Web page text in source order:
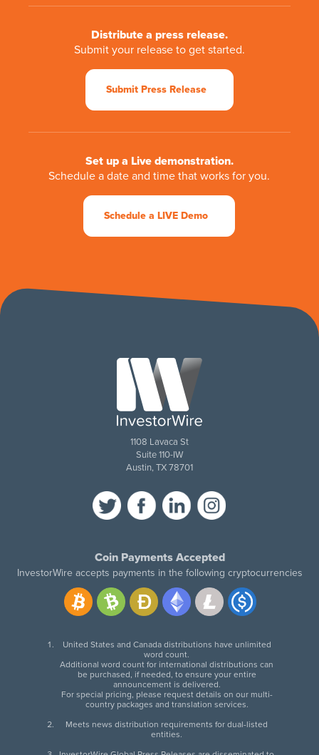
Distribute a press release.
Submit your release to get started.
Submit Press Release
Set up a Live demonstration.
Schedule a date and time that works for you.
Schedule a LIVE Demo
1108 Lavaca St
Suite 110-IW
Austin, TX 78701
Coin Payments Accepted
InvestorWire accepts payments in the following cryptocurrencies
United States and Canada distributions have unlimited
word count.
Additional word count for international distributions can
be purchased, if needed, to ensure your entire
announcement is delivered.
For special pricing, please request details on our multi-
country packages and translation services.
Meets news distribution requirements for dual-listed
entities.